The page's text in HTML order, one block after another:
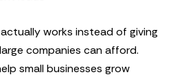
works instead of giving
companies can afford.
small businesses grow